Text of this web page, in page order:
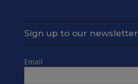
Sign up to our newsletter
Email